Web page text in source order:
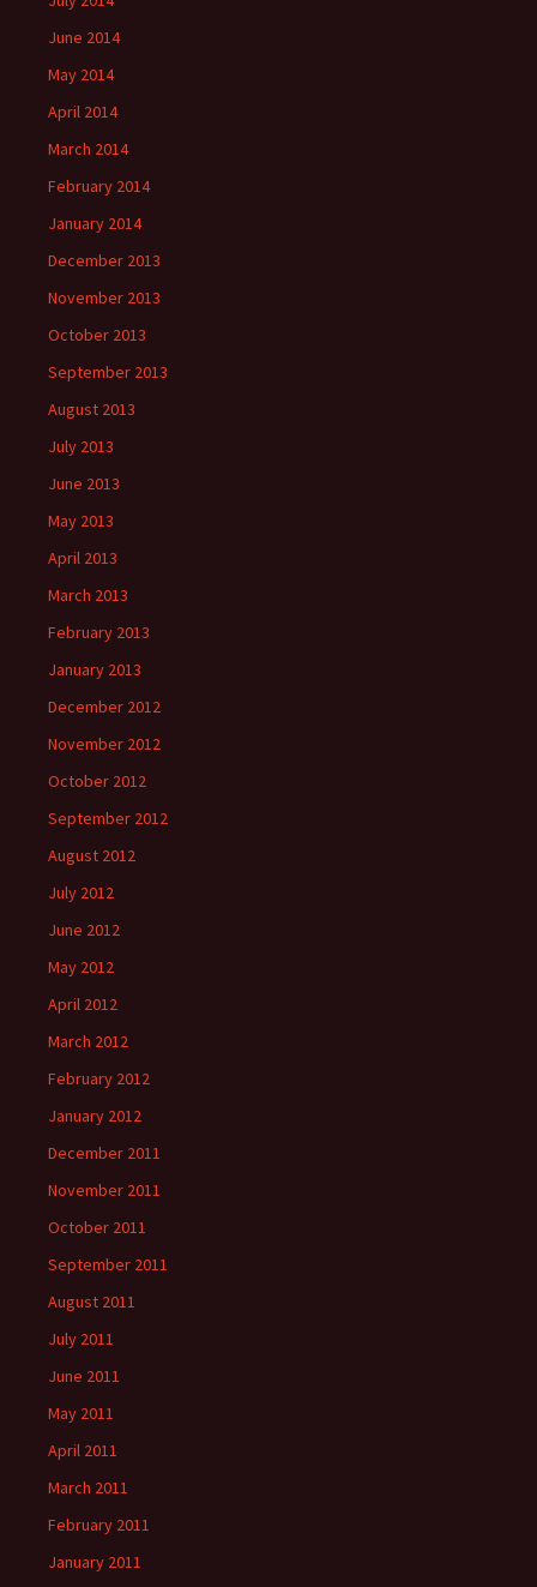
June 2014
May 2014
April 2014
March 2014
February 2014
January 2014
December 2013
November 2013
October 2013
September 2013
August 2013
July 2013
June 2013
May 2013
April 2013
March 2013
February 2013
January 2013
December 2012
November 2012
October 2012
September 2012
August 2012
July 2012
June 2012
May 2012
April 2012
March 2012
February 2012
January 2012
December 2011
November 2011
October 2011
September 2011
August 2011
July 2011
June 2011
May 2011
April 2011
March 2011
February 2011
January 2011